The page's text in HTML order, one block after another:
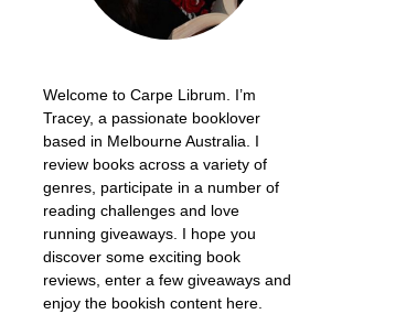
Welcome to Carpe Librum. I’m
Tracey, a passionate booklover
based in Melbourne Australia. I
review books across a variety of
genres, participate in a number of
reading challenges and love
running giveaways. I hope you
discover some exciting book
reviews, enter a few giveaways and
enjoy the bookish content here.